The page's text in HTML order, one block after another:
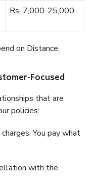
Rs. 7,000-25,000
on Distance.
Focused
that are
policies:
You pay what
with the